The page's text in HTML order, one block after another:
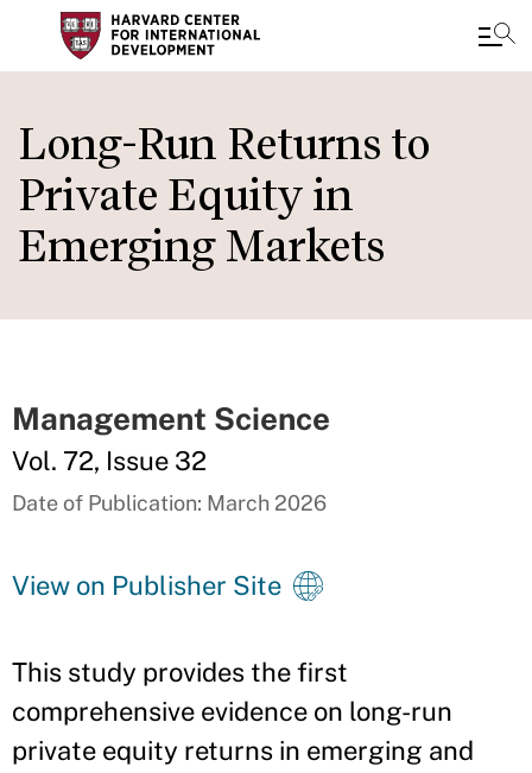
to
main
content
Long-Run Returns to
Private Equity in
Emerging Markets
Management Science
Vol. 72, Issue 32
Date of Publication: March 2026
View on Publisher Site
This study provides the first
comprehensive evidence on long-run
private equity returns in emerging and